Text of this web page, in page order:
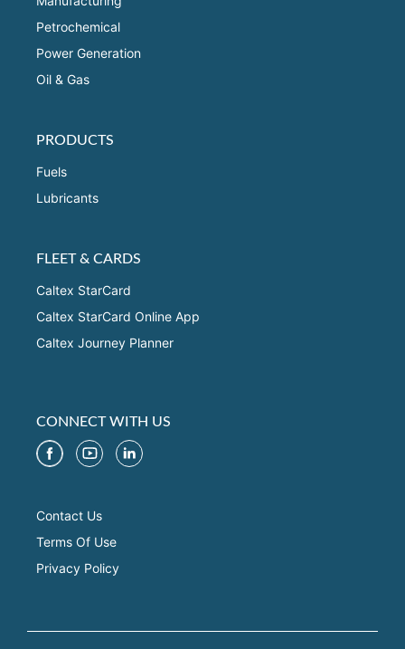
Petrochemical
Power Generation
Oil & Gas
PRODUCTS
Fuels
Lubricants
FLEET & CARDS
Caltex StarCard
Caltex StarCard Online App
Caltex Journey Planner
CONNECT WITH US
Contact Us
Terms Of Use
Privacy Policy